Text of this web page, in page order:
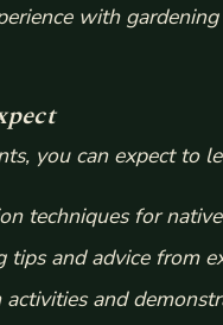
with
you can expect to
techniques for
tips and advice from
activities and